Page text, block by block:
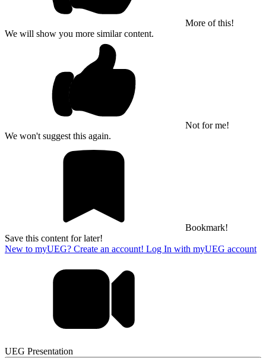
More of this!
We will show you more similar content.
Not for me!
We won't suggest this again.
Bookmark!
Save this content for later!
New to myUEG? Create an account! Log In with myUEG account
UEG Presentation